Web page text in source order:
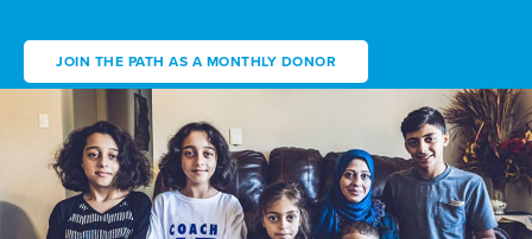
JOIN THE PATH AS A MONTHLY DONOR